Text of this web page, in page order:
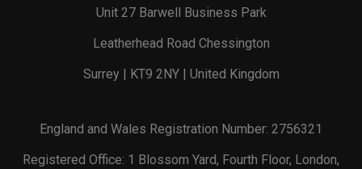
Unit 27 Barwell Business Park
Leatherhead Road Chessington
Surrey | KT9 2NY | United Kingdom
England and Wales Registration Number: 2756321
Registered Office: 1 Blossom Yard, Fourth Floor, London,